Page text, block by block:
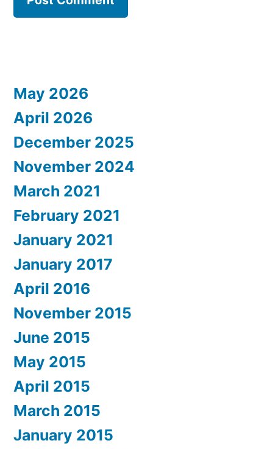
May 2026
April 2026
December 2025
November 2024
March 2021
February 2021
January 2021
January 2017
April 2016
November 2015
June 2015
May 2015
April 2015
March 2015
January 2015